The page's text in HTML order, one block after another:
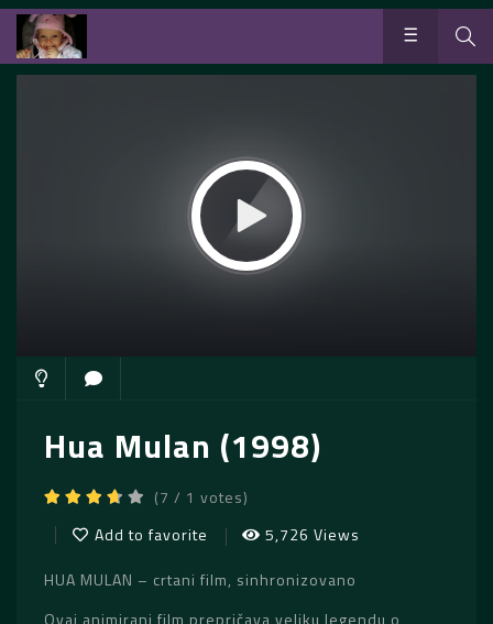
Hua Mulan (1998)
(7 / 1 votes)
Add to favorite
5,726 Views
HUA MULAN – crtani film, sinhronizovano
Ovaj animirani film prepričava veliku legendu o